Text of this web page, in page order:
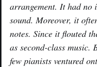
arrangement. It had
sound. Moreover, it
notes. Since it flouted
as second-class music.
few pianists ventured